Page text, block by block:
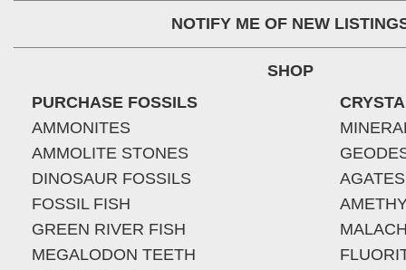
NOTIFY ME OF NEW
SHOP
PURCHASE FOSSILS
AMMONITES
AMMOLITE STONES
DINOSAUR FOSSILS
FOSSIL FISH
GREEN RIVER FISH
MEGALODON TEETH
AGATES